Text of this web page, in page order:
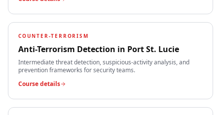
COUNTER-TERRORISM
Anti-Terrorism Detection in Port St. Lucie
Intermediate threat detection, suspicious-activity analysis, and
prevention frameworks for security teams.
Course details